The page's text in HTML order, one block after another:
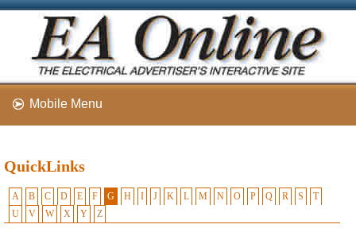
Mobile Menu
QuickLinks
A B C D E F G H I J K L M N O P Q R S
T
U
V W X Y Z